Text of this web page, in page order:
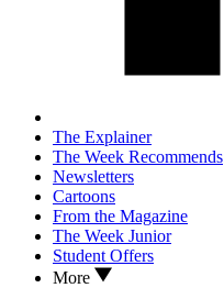
The Explainer
The Week Recommends
Newsletters
Cartoons
From the Magazine
The Week Junior
Student Offers
More